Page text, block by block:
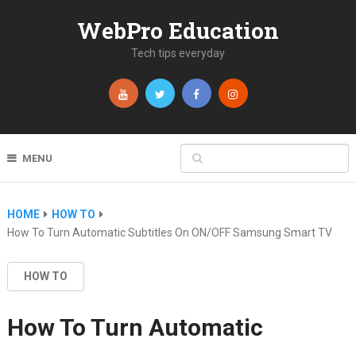
WebPro Education
Tech tips everyday
MENU
HOME
HOW TO
How To Turn Automatic Subtitles On ON/OFF Samsung Smart TV
HOW TO
How To Turn Automatic